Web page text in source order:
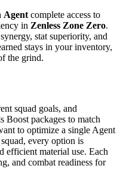
Agent complete access to
in Zenless Zone Zero.
stat superiority, and
stays in your inventory,
the grind.
squad goals, and
Boost packages to match
to optimize a single Agent
every option is
efficient material use. Each
and combat readiness for